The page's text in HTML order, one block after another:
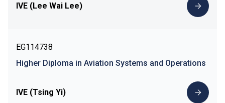
IVE (Lee Wai Lee)
EG114738
Higher Diploma in Aviation Systems and Operations
IVE (Tsing Yi)